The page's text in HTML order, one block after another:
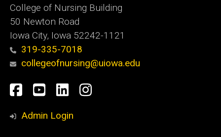
College of Nursing Building
50 Newton Road
Iowa City, Iowa 52242-1121
319-335-7018
collegeofnursing@uiowa.edu
Social
Media
Facebook
YouTube
LinkedInInstagram
Admin Login